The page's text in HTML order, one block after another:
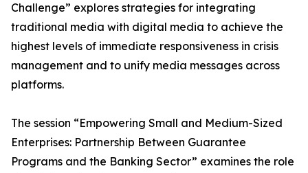
Challenge” explores strategies for integrating
traditional media with digital media to achieve the
highest levels of immediate responsiveness in crisis
management and to unify media messages across
platforms.
The session “Empowering Small and Medium-Sized
Enterprises: Partnership Between Guarantee
Programs and the Banking Sector” examines the role